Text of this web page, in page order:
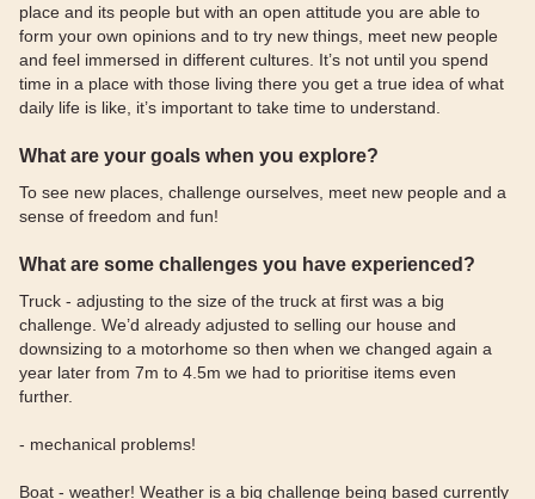
place and its people but with an open attitude you are able to
form your own opinions and to try new things, meet new people
and feel immersed in different cultures. It’s not until you spend
time in a place with those living there you get a true idea of what
daily life is like, it’s important to take time to understand.
What are your goals when you explore?
To see new places, challenge ourselves, meet new people and a
sense of freedom and fun!
What are some challenges you have experienced?
Truck - adjusting to the size of the truck at first was a big
challenge. We’d already adjusted to selling our house and
downsizing to a motorhome so then when we changed again a
year later from 7m to 4.5m we had to prioritise items even
further.
- mechanical problems!
Boat - weather! Weather is a big challenge being based currently